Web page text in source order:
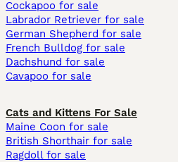
Cockapoo for sale
Labrador Retriever for sale
German Shepherd for sale
French Bulldog for sale
Dachshund for sale
Cavapoo for sale
Cats and Kittens For Sale
Maine Coon for sale
British Shorthair for sale
Ragdoll for sale